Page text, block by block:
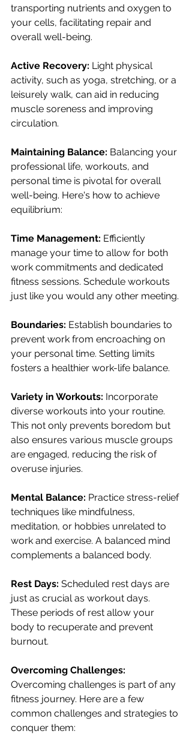
transporting nutrients and oxygen to
your cells, facilitating repair and
overall well-being.
Active Recovery: Light physical
activity, such as yoga, stretching, or a
leisurely walk, can aid in reducing
muscle soreness and improving
circulation.
Maintaining Balance: Balancing your
professional life, workouts, and
personal time is pivotal for overall
well-being. Here's how to achieve
equilibrium:
Time Management: Efficiently
manage your time to allow for both
work commitments and dedicated
fitness sessions. Schedule workouts
just like you would any other meeting.
Boundaries: Establish boundaries to
prevent work from encroaching on
your personal time. Setting limits
fosters a healthier work-life balance.
Variety in Workouts: Incorporate
diverse workouts into your routine.
This not only prevents boredom but
also ensures various muscle groups
are engaged, reducing the risk of
overuse injuries.
Mental Balance: Practice stress-relief
techniques like mindfulness,
meditation, or hobbies unrelated to
work and exercise. A balanced mind
complements a balanced body.
Rest Days: Scheduled rest days are
just as crucial as workout days.
These periods of rest allow your
body to recuperate and prevent
burnout.
Overcoming Challenges:
Overcoming challenges is part of any
fitness journey. Here are a few
common challenges and strategies to
conquer them: